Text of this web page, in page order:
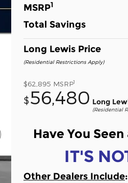
MSRP1
Total Savings
Long Lewis Price
(Residential Restrictions Apply)
$62,895 MSRP1
$56,480 Long
(Residential
Have You
IT'S
Other Dealers Include: